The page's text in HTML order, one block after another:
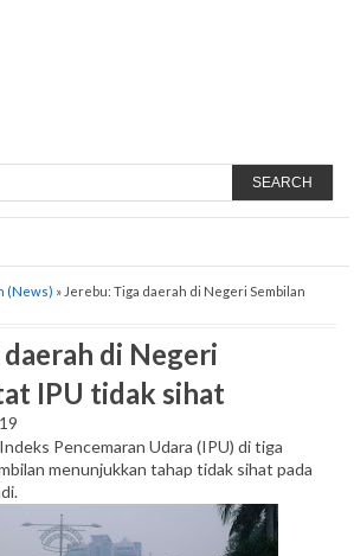
SEARCH
(News) » Jerebu: Tiga daerah di Negeri Sembilan
di Negeri
IPU tidak sihat
Pencemaran Udara (IPU) di tiga
menunjukkan tahap tidak sihat pada